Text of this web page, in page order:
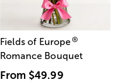
Fields of Europe®
Romance Bouquet
From $49.99